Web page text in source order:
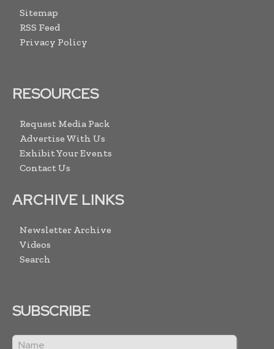
Sitemap
RSS Feed
Privacy Policy
RESOURCES
Request Media Pack
Advertise With Us
Exhibit Your Events
Contact Us
ARCHIVE LINKS
Newsletter Archive
Videos
Search
SUBSCRIBE